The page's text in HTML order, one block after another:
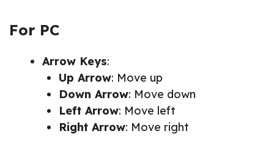
For PC
Arrow Keys:
Up Arrow: Move up
Down Arrow: Move down
Left Arrow: Move left
Right Arrow: Move right